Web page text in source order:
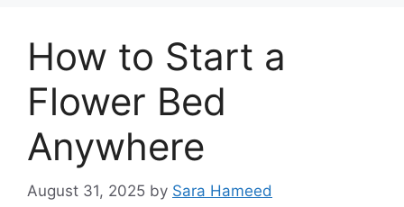
How to Start a
Flower Bed
Anywhere
August 31, 2025 by Sara Hameed